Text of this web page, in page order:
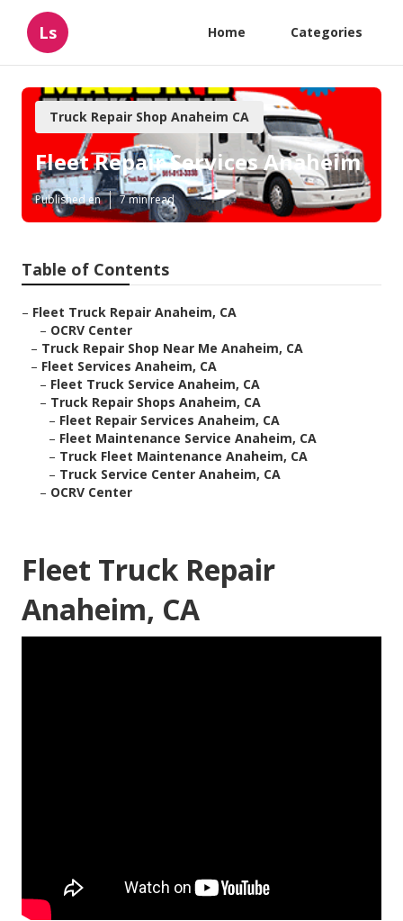
Ls Home Categories
Truck Repair Shop Anaheim CA
Fleet Repair Services Anaheim
Published en 7 min read
Table of Contents
– Fleet Truck Repair Anaheim, CA
– OCRV Center
– Truck Repair Shop Near Me Anaheim, CA
– Fleet Services Anaheim, CA
– Fleet Truck Service Anaheim, CA
– Truck Repair Shops Anaheim, CA
– Fleet Repair Services Anaheim, CA
– Fleet Maintenance Service Anaheim, CA
– Truck Fleet Maintenance Anaheim, CA
– Truck Service Center Anaheim, CA
– OCRV Center
Fleet Truck Repair
Anaheim, CA